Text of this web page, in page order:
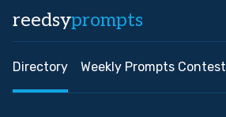
reedsyprompts
Directory Weekly Prompts Contest